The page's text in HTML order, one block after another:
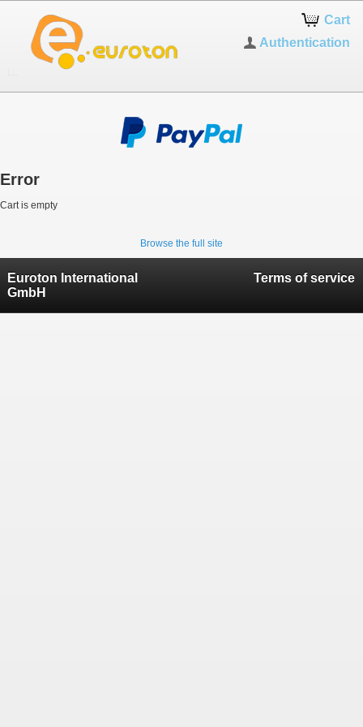
Cart
Authentication
Error
Cart is empty
Browse the full site
Euroton International
GmbH
Terms of service